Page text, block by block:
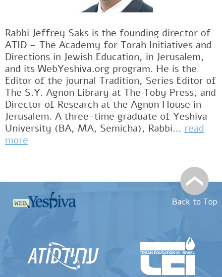
Rabbi Jeffrey Saks is the founding director of
ATID – The Academy for Torah Initiatives and
Directions in Jewish Education, in Jerusalem,
and its WebYeshiva.org program. He is the
Editor of the journal Tradition, Series Editor of
The S.Y. Agnon Library at The Toby Press, and
Director of Research at the Agnon House in
Jerusalem. A three-time graduate of Yeshiva
University (BA, MA, Semicha), Rabbi... read
more
Back to Top